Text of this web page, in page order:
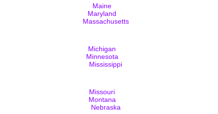
Maine
Maryland
Massachusetts
Michigan
Minnesota
Mississippi
Missouri
Montana
Nebraska